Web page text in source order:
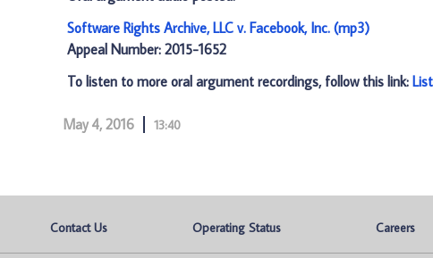
Software Rights Archive, LLC v. Facebook, Inc. (mp3)
Appeal Number: 2015-1652
To listen to more oral argument recordings, follow this link:
May 4, 2016 13:40
Contact Us Operating Status Careers